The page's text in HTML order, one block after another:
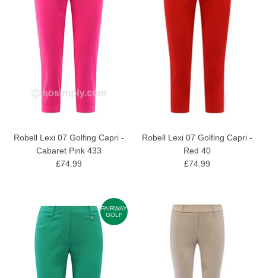
Robell Lexi 07 Golfing Capri -
Cabaret Pink 433
£74.99
Robell Lexi 07 Golfing Capri -
Red 40
£74.99
FAIRWAY
GOLF